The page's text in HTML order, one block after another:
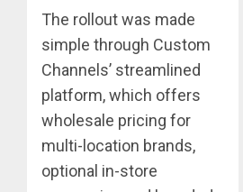
The rollout was made
simple through Custom
Channels’ streamlined
platform, which offers
wholesale pricing for
multi-location brands,
optional in-store